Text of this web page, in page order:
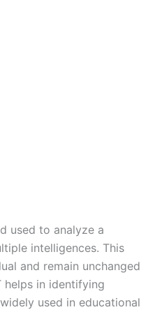
used to analyze a
intelligences. This
and remain unchanged
in identifying
used in educational